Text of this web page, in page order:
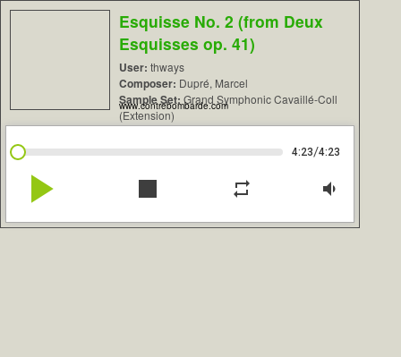
Esquisse No. 2 (from Deux
Esquisses op. 41)
User: thways
Composer: Dupré, Marcel
Sample Set: Grand Symphonic Cavaillé-Coll
(Extension)
www.contrebombarde.com
4:23/4:23
play_arrow stop repeat volume_down